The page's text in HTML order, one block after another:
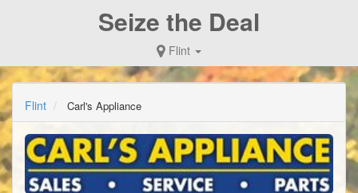
Seize the Deal
Flint
Flint Carl's Appliance